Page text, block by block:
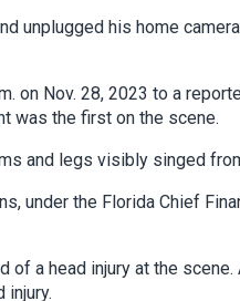
unplugged his home
on Nov. 28, 2023 to a
was the first on the scene.
and legs visibly singed
under the Florida Chief
a head injury at the
injury.